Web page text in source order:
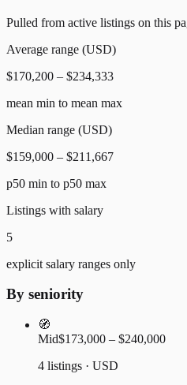
Pulled from active listings on this
Average range (USD)
$170,200 – $234,333
mean min to mean max
Median range (USD)
$159,000 – $211,667
p50 min to p50 max
Listings with salary
5
explicit salary ranges only
By seniority
🧭
Mid$173,000 – $240,000
4 listings · USD